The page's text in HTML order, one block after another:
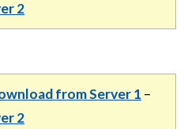
2
from Server 1 –
2